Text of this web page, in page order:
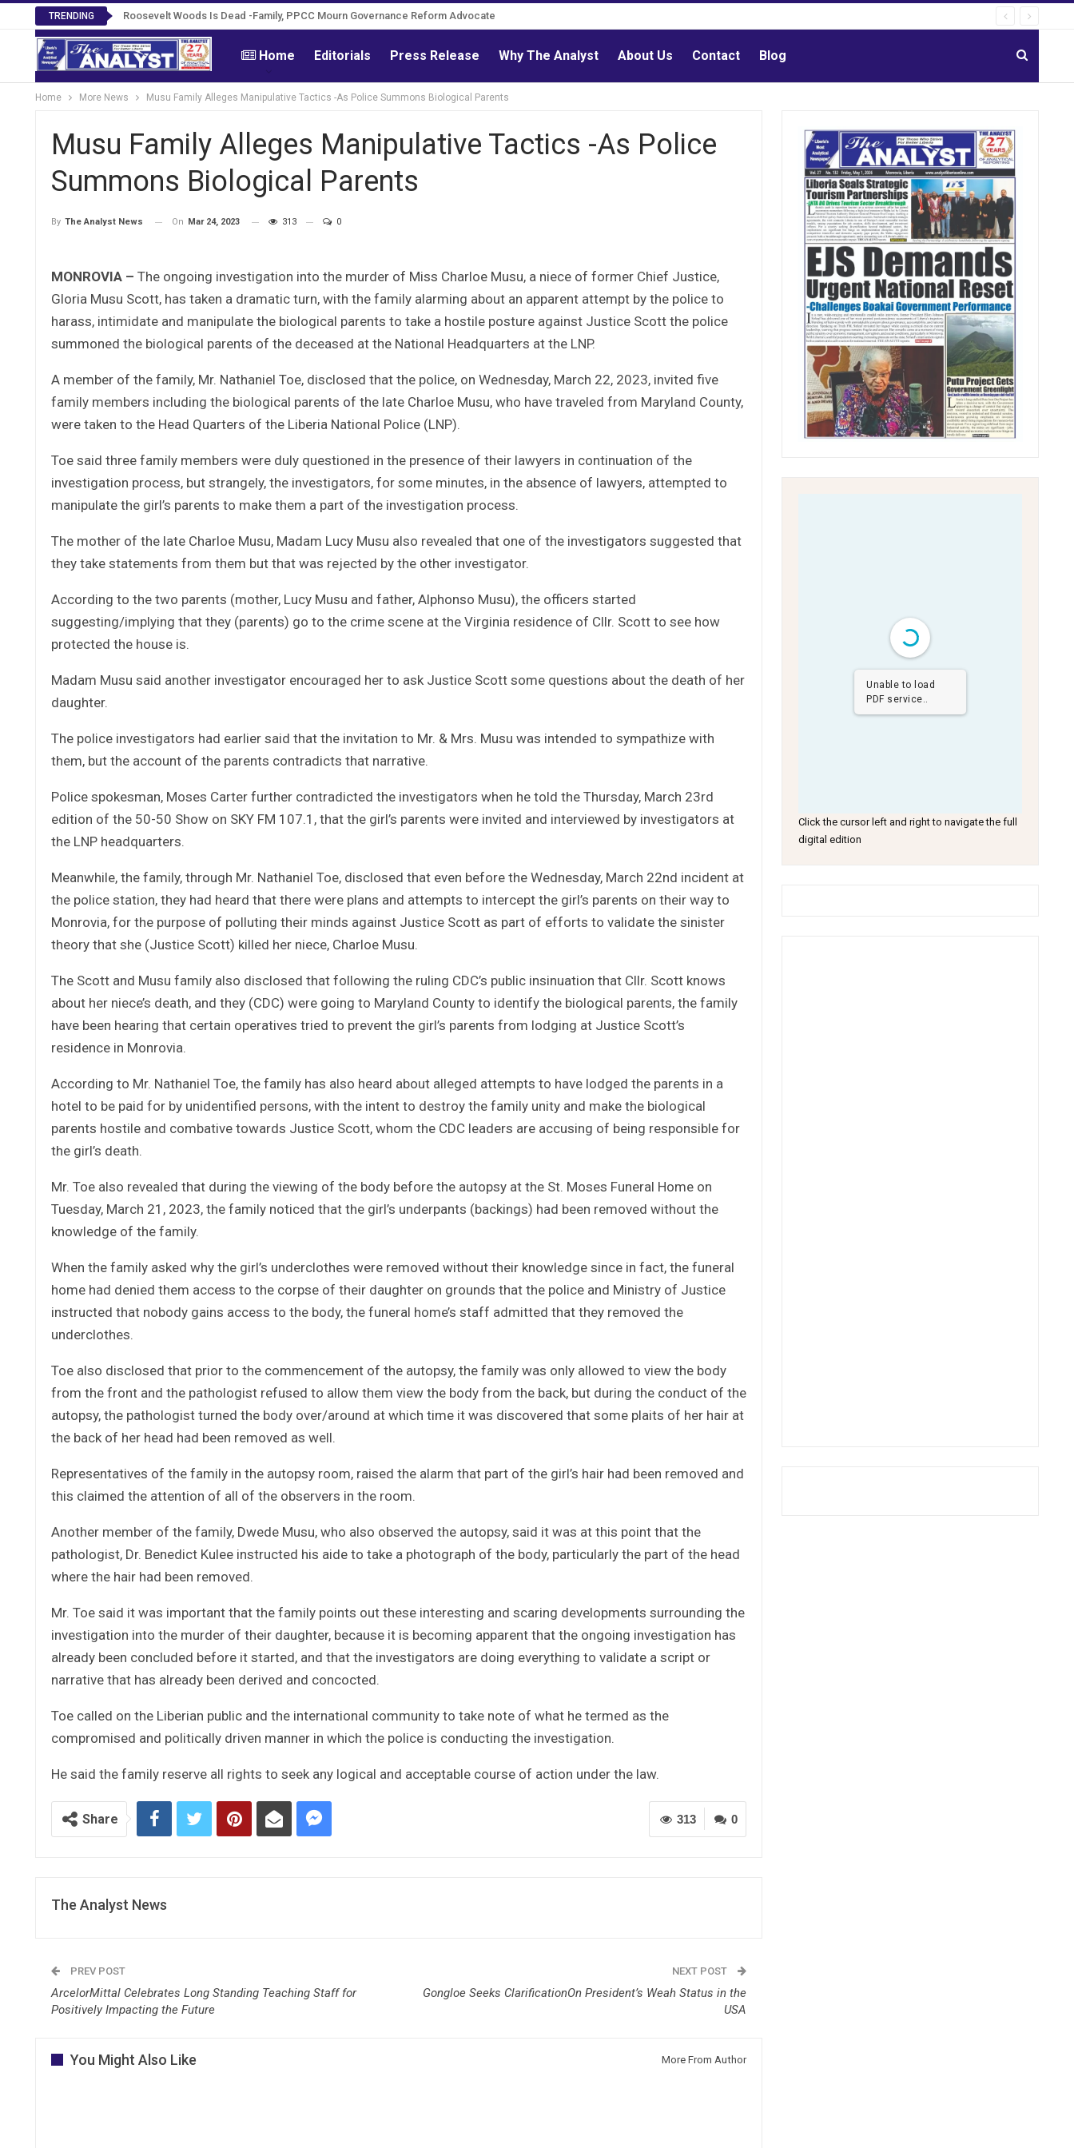
TRENDING Roosevelt Woods Is Dead -Family, PPCC Mourn Governance Reform Advocate
Home Editorials Press Release Why The Analyst About Us Contact Blog
Home More News Musu Family Alleges Manipulative Tactics -As Police Summons Biological Parents
Musu Family Alleges Manipulative Tactics -As Police
Summons Biological Parents
By The Analyst News On Mar 24, 2023 313 0
MONROVIA – The ongoing investigation into the murder of Miss Charloe Musu, a niece of former Chief Justice,
Gloria Musu Scott, has taken a dramatic turn, with the family alarming about an apparent attempt by the police to
harass, intimidate and manipulate the biological parents to take a hostile posture against Justice Scott the police
summoned the biological parents of the deceased at the National Headquarters at the LNP.
A member of the family, Mr. Nathaniel Toe, disclosed that the police, on Wednesday, March 22, 2023, invited five
family members including the biological parents of the late Charloe Musu, who have traveled from Maryland County,
were taken to the Head Quarters of the Liberia National Police (LNP).
Toe said three family members were duly questioned in the presence of their lawyers in continuation of the
investigation process, but strangely, the investigators, for some minutes, in the absence of lawyers, attempted to
manipulate the girl’s parents to make them a part of the investigation process.
The mother of the late Charloe Musu, Madam Lucy Musu also revealed that one of the investigators suggested that
they take statements from them but that was rejected by the other investigator.
According to the two parents (mother, Lucy Musu and father, Alphonso Musu), the officers started
suggesting/implying that they (parents) go to the crime scene at the Virginia residence of Cllr. Scott to see how
protected the house is.
Madam Musu said another investigator encouraged her to ask Justice Scott some questions about the death of her
daughter.
The police investigators had earlier said that the invitation to Mr. & Mrs. Musu was intended to sympathize with
them, but the account of the parents contradicts that narrative.
Police spokesman, Moses Carter further contradicted the investigators when he told the Thursday, March 23rd
edition of the 50-50 Show on SKY FM 107.1, that the girl’s parents were invited and interviewed by investigators at
the LNP headquarters.
Meanwhile, the family, through Mr. Nathaniel Toe, disclosed that even before the Wednesday, March 22nd incident at
the police station, they had heard that there were plans and attempts to intercept the girl’s parents on their way to
Monrovia, for the purpose of polluting their minds against Justice Scott as part of efforts to validate the sinister
theory that she (Justice Scott) killed her niece, Charloe Musu.
The Scott and Musu family also disclosed that following the ruling CDC’s public insinuation that Cllr. Scott knows
about her niece’s death, and they (CDC) were going to Maryland County to identify the biological parents, the family
have been hearing that certain operatives tried to prevent the girl’s parents from lodging at Justice Scott’s
residence in Monrovia.
According to Mr. Nathaniel Toe, the family has also heard about alleged attempts to have lodged the parents in a
hotel to be paid for by unidentified persons, with the intent to destroy the family unity and make the biological
parents hostile and combative towards Justice Scott, whom the CDC leaders are accusing of being responsible for
the girl’s death.
Mr. Toe also revealed that during the viewing of the body before the autopsy at the St. Moses Funeral Home on
Tuesday, March 21, 2023, the family noticed that the girl’s underpants (backings) had been removed without the
knowledge of the family.
When the family asked why the girl’s underclothes were removed without their knowledge since in fact, the funeral
home had denied them access to the corpse of their daughter on grounds that the police and Ministry of Justice
instructed that nobody gains access to the body, the funeral home’s staff admitted that they removed the
underclothes.
Toe also disclosed that prior to the commencement of the autopsy, the family was only allowed to view the body
from the front and the pathologist refused to allow them view the body from the back, but during the conduct of the
autopsy, the pathologist turned the body over/around at which time it was discovered that some plaits of her hair at
the back of her head had been removed as well.
Representatives of the family in the autopsy room, raised the alarm that part of the girl’s hair had been removed and
this claimed the attention of all of the observers in the room.
Another member of the family, Dwede Musu, who also observed the autopsy, said it was at this point that the
pathologist, Dr. Benedict Kulee instructed his aide to take a photograph of the body, particularly the part of the head
where the hair had been removed.
Mr. Toe said it was important that the family points out these interesting and scaring developments surrounding the
investigation into the murder of their daughter, because it is becoming apparent that the ongoing investigation has
already been concluded before it started, and that the investigators are doing everything to validate a script or
narrative that has already been derived and concocted.
Toe called on the Liberian public and the international community to take note of what he termed as the
compromised and politically driven manner in which the police is conducting the investigation.
He said the family reserve all rights to seek any logical and acceptable course of action under the law.
0
313
Share
The Analyst News
PREV POST
ArcelorMittal Celebrates Long Standing Teaching Staff for
Positively Impacting the Future
NEXT POST
Gongloe Seeks ClarificationOn President’s Weah Status in the
USA
You Might Also Like More From Author
Unable to load
PDF service..
Click the cursor left and right to navigate the full
digital edition